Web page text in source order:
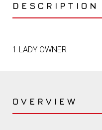
DESCRIPTION
1 LADY OWNER
OVERVIEW